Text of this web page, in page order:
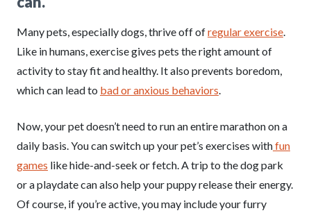
Many pets, especially dogs, thrive off ofregular exercise.
Like in humans, exercise gives pets the right amount of
activity to stay fit and healthy. It also prevents boredom,
which can lead to bad or anxious behaviors.
Now, your pet doesn’t need to run an entire marathon on a
daily basis. You can switch up your pet’s exercises withfun
games like hide-and-seek or fetch. A trip to the dog park
or a playdate can also help your puppy release their energy.
Of course, if you’re active, you may include your furry